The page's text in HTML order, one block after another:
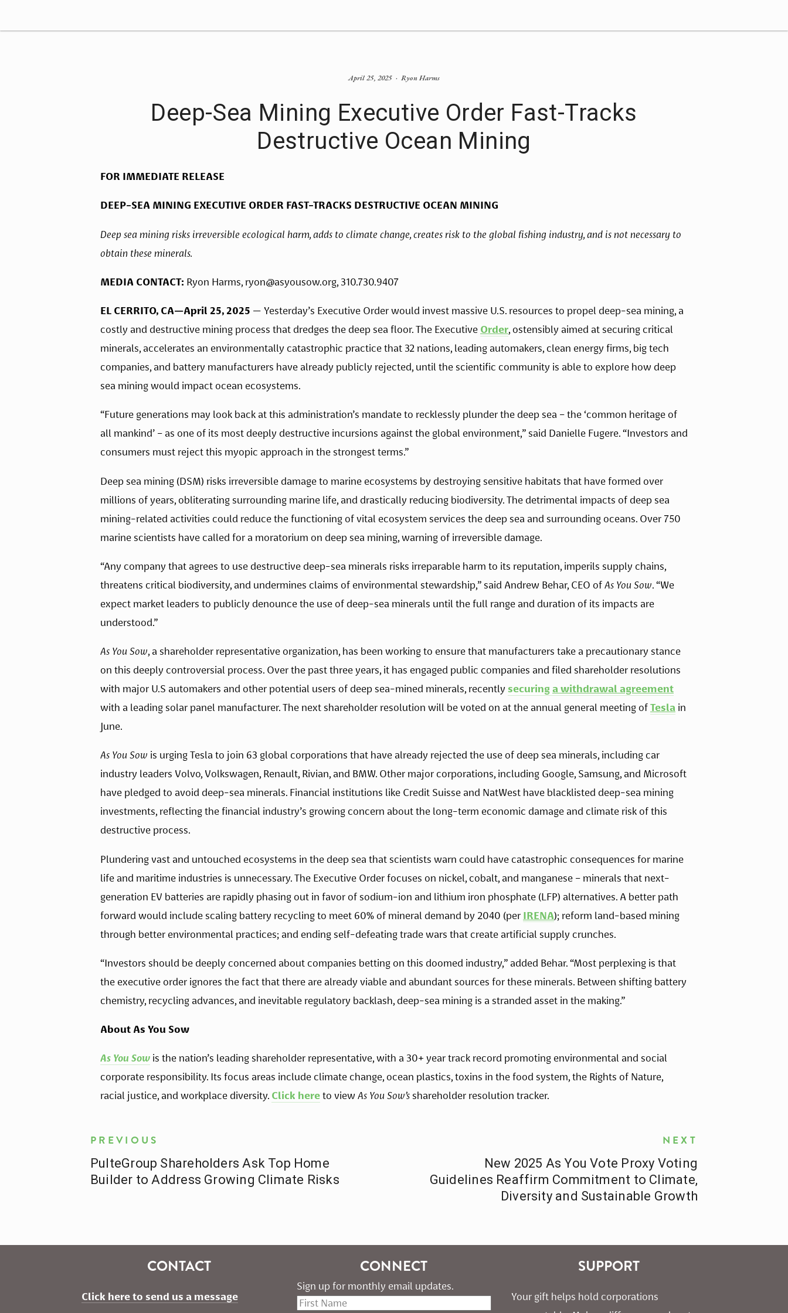
Deep-Sea Mining Executive Order Fast-Tracks
Destructive Ocean Mining
FOR IMMEDIATE RELEASE
DEEP-SEA MINING EXECUTIVE ORDER FAST-TRACKS DESTRUCTIVE OCEAN MINING
Deep sea mining risks irreversible ecological harm, adds to climate change, creates risk to the global fishing industry, and is not necessary to
obtain these minerals.
MEDIA CONTACT: Ryon Harms, ryon@asyousow.org, 310.730.9407
EL CERRITO, CA—April 25, 2025 — Yesterday’s Executive Order would invest massive U.S. resources to propel deep-sea mining, a
costly and destructive mining process that dredges the deep sea floor. The Executive Order, ostensibly aimed at securing critical
minerals, accelerates an environmentally catastrophic practice that 32 nations, leading automakers, clean energy firms, big tech
companies, and battery manufacturers have already publicly rejected, until the scientific community is able to explore how deep
sea mining would impact ocean ecosystems.
“Future generations may look back at this administration’s mandate to recklessly plunder the deep sea – the ‘common heritage of
all mankind’ – as one of its most deeply destructive incursions against the global environment,” said Danielle Fugere. “Investors and
consumers must reject this myopic approach in the strongest terms.”
Deep sea mining (DSM) risks irreversible damage to marine ecosystems by destroying sensitive habitats that have formed over
millions of years, obliterating surrounding marine life, and drastically reducing biodiversity. The detrimental impacts of deep sea
mining-related activities could reduce the functioning of vital ecosystem services the deep sea and surrounding oceans. Over 750
marine scientists have called for a moratorium on deep sea mining, warning of irreversible damage.
“Any company that agrees to use destructive deep-sea minerals risks irreparable harm to its reputation, imperils supply chains,
threatens critical biodiversity, and undermines claims of environmental stewardship,” said Andrew Behar, CEO of As You Sow. “We
expect market leaders to publicly denounce the use of deep-sea minerals until the full range and duration of its impacts are
understood.”
As You Sow, a shareholder representative organization, has been working to ensure that manufacturers take a precautionary stance
on this deeply controversial process. Over the past three years, it has engaged public companies and filed shareholder resolutions
with major U.S automakers and other potential users of deep sea-mined minerals, recently securing a withdrawal agreement
with a leading solar panel manufacturer. The next shareholder resolution will be voted on at the annual general meeting of Tesla in
June.
As You Sow is urging Tesla to join 63 global corporations that have already rejected the use of deep sea minerals, including car
industry leaders Volvo, Volkswagen, Renault, Rivian, and BMW. Other major corporations, including Google, Samsung, and Microsoft
have pledged to avoid deep-sea minerals. Financial institutions like Credit Suisse and NatWest have blacklisted deep-sea mining
investments, reflecting the financial industry’s growing concern about the long-term economic damage and climate risk of this
destructive process.
Plundering vast and untouched ecosystems in the deep sea that scientists warn could have catastrophic consequences for marine
life and maritime industries is unnecessary. The Executive Order focuses on nickel, cobalt, and manganese – minerals that next-
generation EV batteries are rapidly phasing out in favor of sodium-ion and lithium iron phosphate (LFP) alternatives. A better path
forward would include scaling battery recycling to meet 60% of mineral demand by 2040 (per IRENA); reform land-based mining
through better environmental practices; and ending self-defeating trade wars that create artificial supply crunches.
“Investors should be deeply concerned about companies betting on this doomed industry,” added Behar. “Most perplexing is that
the executive order ignores the fact that there are already viable and abundant sources for these minerals. Between shifting battery
chemistry, recycling advances, and inevitable regulatory backlash, deep-sea mining is a stranded asset in the making.”
About As You Sow
As You Sow is the nation’s leading shareholder representative, with a 30+ year track record promoting environmental and social
corporate responsibility. Its focus areas include climate change, ocean plastics, toxins in the food system, the Rights of Nature,
racial justice, and workplace diversity. Click here to view As You Sow’s shareholder resolution tracker.
Ryon Harms
April 25, 2025
PREVIOUS
PulteGroup Shareholders Ask Top Home
Builder to Address Growing Climate Risks
NEXT
New 2025 As You Vote Proxy Voting
Guidelines Reaffirm Commitment to Climate,
Diversity and Sustainable Growth
CONTACT
Click here to send us a message
CONNECT
Sign up for monthly email updates.
SUPPORT
Your gift helps hold corporations